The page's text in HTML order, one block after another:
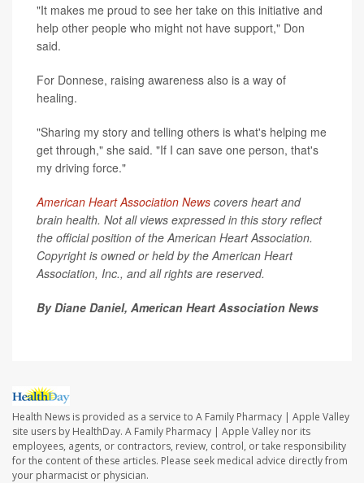
"It makes me proud to see her take on this initiative and
help other people who might not have support," Don
said.
For Donnese, raising awareness also is a way of
healing.
"Sharing my story and telling others is what's helping me
get through," she said. "If I can save one person, that's
my driving force."
American Heart Association News covers heart and
brain health. Not all views expressed in this story reflect
the official position of the American Heart Association.
Copyright is owned or held by the American Heart
Association, Inc., and all rights are reserved.
By Diane Daniel, American Heart Association News
Health News is provided as a service to A Family Pharmacy | Apple Valley
site users by HealthDay. A Family Pharmacy | Apple Valley nor its
employees, agents, or contractors, review, control, or take responsibility
for the content of these articles. Please seek medical advice directly from
your pharmacist or physician.